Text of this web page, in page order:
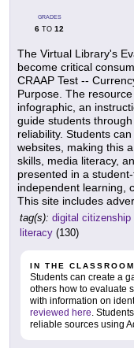
GRADES
6 TO 12
The Virtual Library's
become critical
CRAAP Test --
Purpose. The
infographic, an
guide students
reliability. Students
websites, making this
skills, media literacy,
presented in a
independent learning,
This site includes
tag(s): digital citizenship
literacy (130)
IN THE CLASSROOM
Students can create a
others how to evaluate
with information on
reviewed here.
reliable sources using